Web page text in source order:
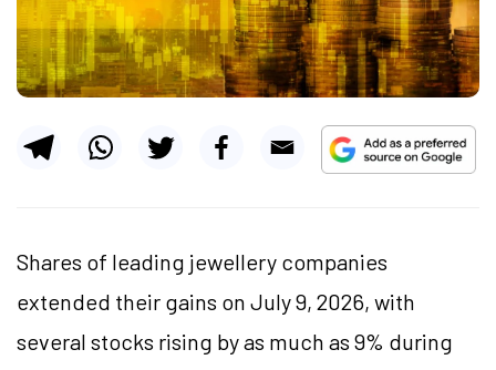
Shares of leading jewellery companies
extended their gains on July 9, 2026, with
several stocks rising by as much as 9% during